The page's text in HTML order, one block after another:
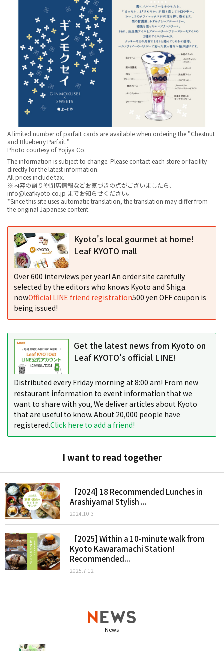
A limited number of parfait cards are available when ordering the "Chestnut
and Blueberry Parfait."
Photo courtesy of Yojiya Co.
The information is subject to change. Please contact each store or facility
directly for the latest information.
All prices include tax.
※内容の誤りや閉店情報などお気づきの点がございましたら、
info@leafkyoto.co.jp までお知らせください。
*Since this site uses automatic translation, the translation may differ from
the original Japanese content.
Kyoto's local gourmet at home!
Leaf KYOTO mall
Over 600 interviews per year! An order site carefully
selected by the editors who knows Kyoto and Shiga.
nowOfficial LINE friend registration500 yen OFF coupon is
being issued!
Get the latest news from Kyoto on
Leaf KYOTO's official LINE!
Distributed every Friday morning at 8:00 am! From new
restaurant information to event information that we
want to share with you, We deliver articles about Kyoto
that are useful to know. About 20,000 people have
registered.Click here to add a friend!
I want to read together
［2024] 18 Recommended Lunches in
Arashiyama! Stylish ...
2024.10.3
［2025] Within a 10-minute walk from
Kyoto Kawaramachi Station!
Recommended...
2025.7.12
News